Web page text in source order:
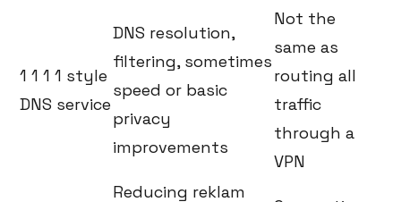
1 1 1 1 style
DNS service
DNS resolution,
filtering, sometimes
speed or basic
privacy
improvements
Not the
same as
routing all
traffic
through a
VPN
Reducing reklam